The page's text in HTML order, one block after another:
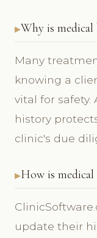
Why is
Many
knowing a
vital for
history
clinic's due
How is
update their